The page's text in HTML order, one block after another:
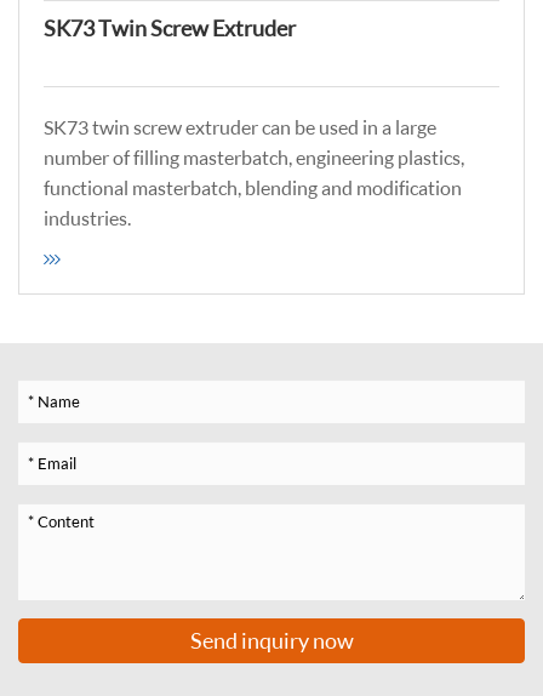
SK73 Twin Screw Extruder
SK73 twin screw extruder can be used in a large
number of filling masterbatch, engineering plastics,
functional masterbatch, blending and modification
industries.
Send inquiry now